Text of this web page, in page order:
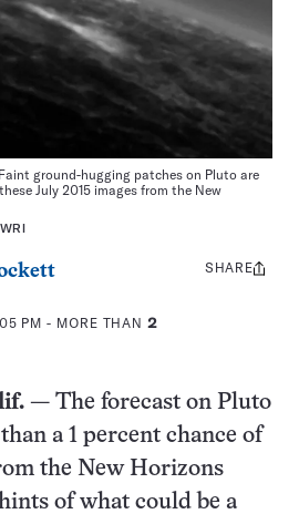
ground-hugging patches on Pluto are
July 2015 images from the New
PM - MORE THAN2
Share
SHARE
— The forecast on Pluto
a 1 percent chance of
the New Horizons
of what could be a